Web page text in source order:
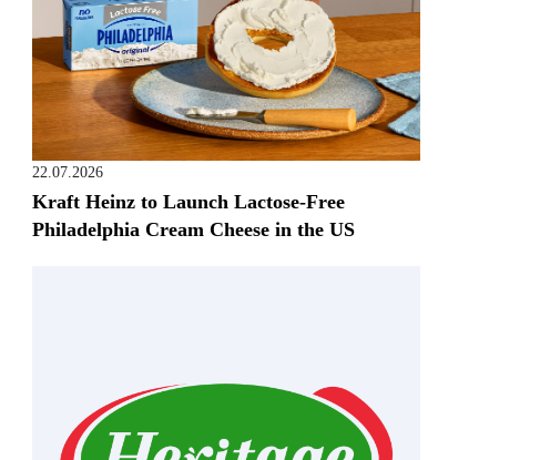
22.07.2026
Kraft Heinz to Launch Lactose-Free
Philadelphia Cream Cheese in the US